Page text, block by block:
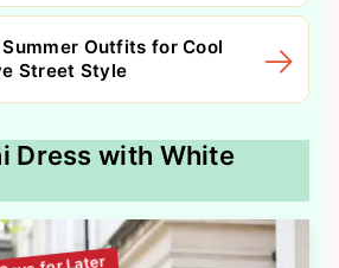
Outfits for Cool
Street Style
Dress with White